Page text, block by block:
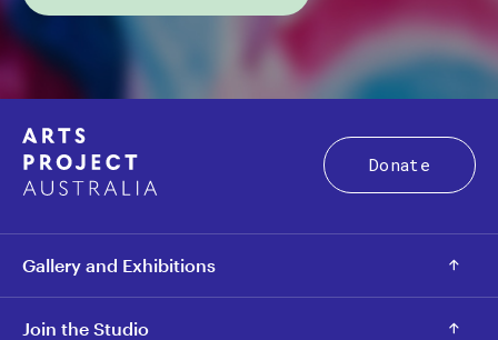
Donate
Gallery and Exhibitions
Join the Studio